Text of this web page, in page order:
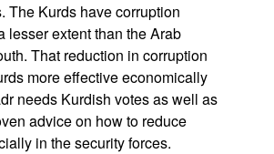
The Kurds have corruption
lesser extent than the Arab
That reduction in corruption
more effective economically
needs Kurdish votes as well as
advice on how to reduce
in the security forces.